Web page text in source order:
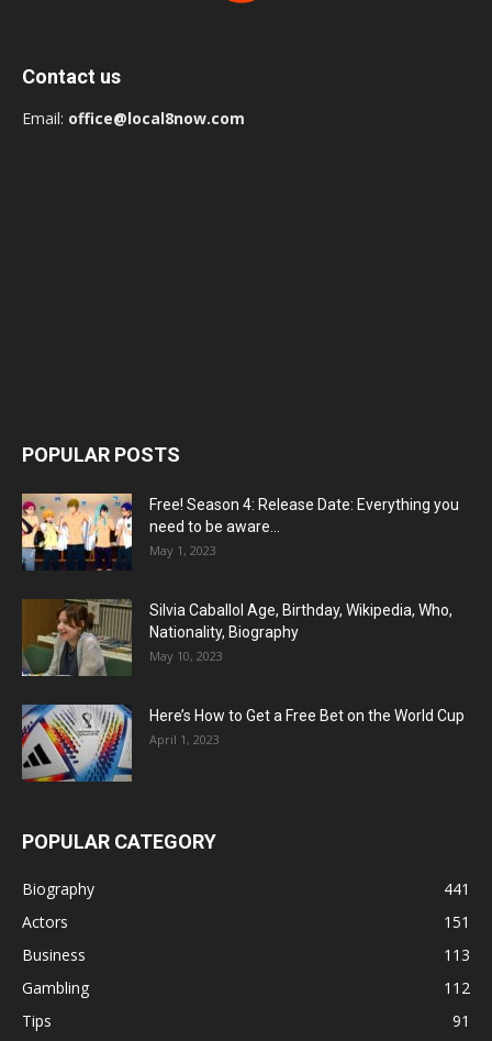
Contact us
Email: office@local8now.com
POPULAR POSTS
Free! Season 4: Release Date: Everything you
need to be aware...
May 1, 2023
Silvia Caballol Age, Birthday, Wikipedia, Who,
Nationality, Biography
May 10, 2023
Here’s How to Get a Free Bet on the World Cup
April 1, 2023
POPULAR CATEGORY
Biography
441
Actors
151
Business
113
Gambling
112
Tips
91